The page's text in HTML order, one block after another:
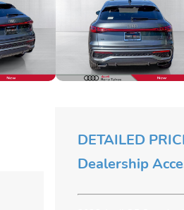
DETAILED
Dealership